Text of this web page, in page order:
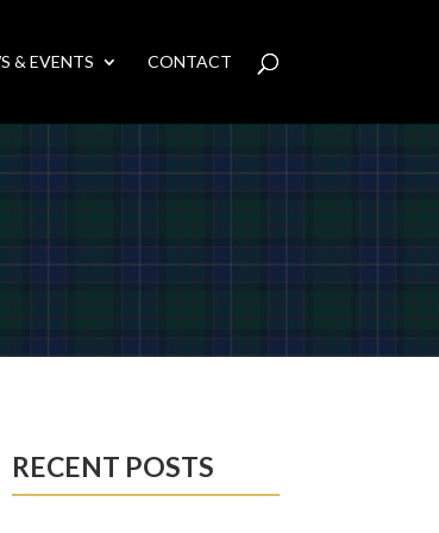
& EVENTS CONTACT
RECENT POSTS